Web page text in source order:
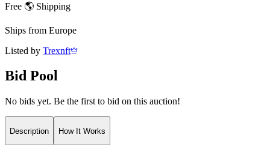
Free 🌎 Shipping
Ships from Europe
Listed by Trexnft
Bid Pool
No bids yet. Be the first to bid on this auction!
Description How It Works